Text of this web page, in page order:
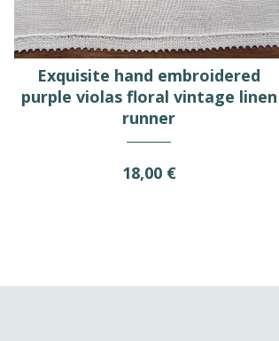
Exquisite hand embroidered
purple violas floral vintage linen
runner
18,00 €